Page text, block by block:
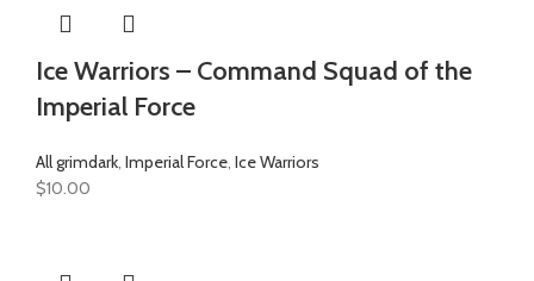
Ice Warriors – Command Squad of the
Imperial Force
All grimdark Imperial Force Ice Warriors
$10.00